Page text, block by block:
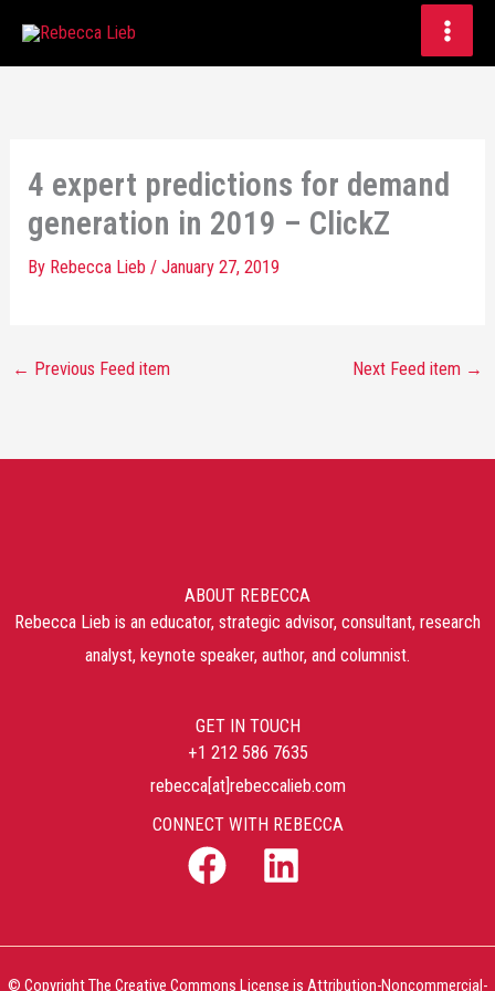
4 expert predictions for demand
generation in 2019 – ClickZ
By Rebecca Lieb/January 27, 2019
← Previous Feed item Next Feed item →
ABOUT REBECCA
Rebecca Lieb is an educator, strategic advisor, consultant, research
analyst, keynote speaker, author, and columnist.
GET IN TOUCH
+1 212 586 7635
rebecca[at]rebeccalieb.com
CONNECT WITH REBECCA
© Copyright The Creative Commons License is Attribution-Noncommercial-